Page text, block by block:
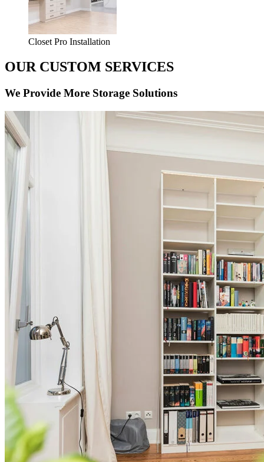
Closet Pro Installation
OUR CUSTOM SERVICES
We Provide More Storage Solutions